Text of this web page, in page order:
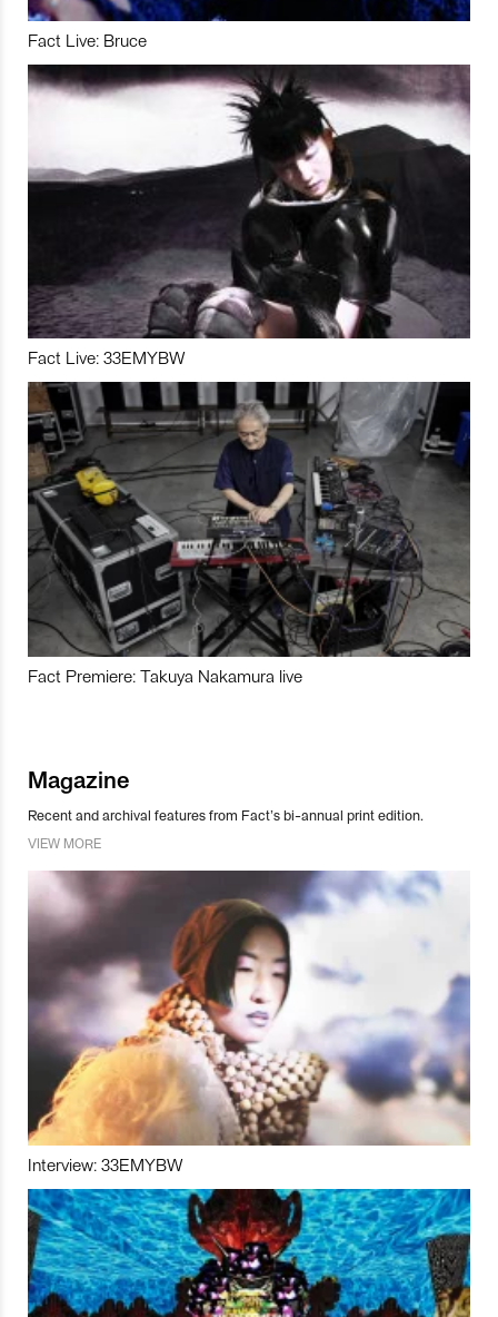
Fact Live: Bruce
Fact Live: 33EMYBW
Fact Premiere: Takuya Nakamura live
Magazine
Recent and archival features from Fact’s bi-annual print edition.
VIEW MORE
Interview: 33EMYBW